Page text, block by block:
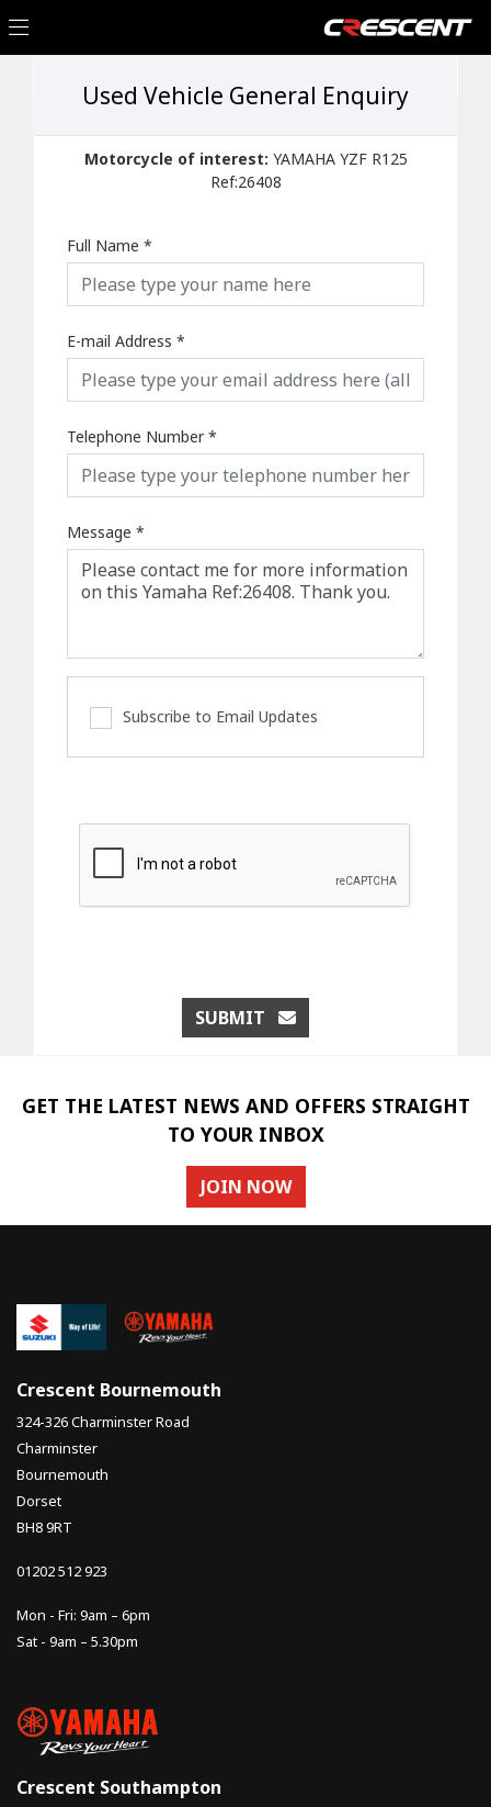
Used Vehicle General Enquiry
Motorcycle of interest: YAMAHA YZF R125
Ref:26408
Full Name *
E-mail Address *
Telephone Number*
Message *
Subscribe to Email Updates
SUBMIT
GET THE LATEST NEWS AND OFFERS STRAIGHT
TO YOUR INBOX
JOIN NOW
Crescent Bournemouth
324-326 Charminster Road
Charminster
Bournemouth
Dorset
BH8 9RT
01202 512 923
Mon - Fri: 9am – 6pm
Sat - 9am – 5.30pm
Crescent Southampton